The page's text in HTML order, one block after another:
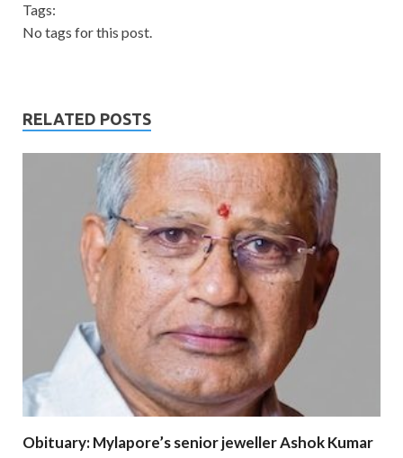
Tags:
No tags for this post.
RELATED POSTS
Obituary: Mylapore’s senior jeweller Ashok Kumar